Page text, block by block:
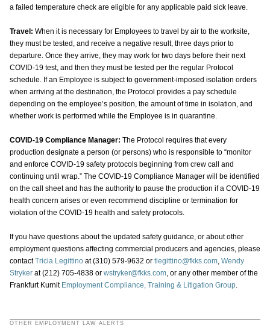
a failed temperature check are eligible for any applicable paid sick leave.
Travel: When it is necessary for Employees to travel by air to the worksite,
they must be tested, and receive a negative result, three days prior to
departure. Once they arrive, they may work for two days before their next
COVID-19 test, and then they must be tested per the regular Protocol
schedule. If an Employee is subject to government-imposed isolation orders
when arriving at the destination, the Protocol provides a pay schedule
depending on the employee’s position, the amount of time in isolation, and
whether work is performed while the Employee is in quarantine.
COVID-19 Compliance Manager: The Protocol requires that every
production designate a person (or persons) who is responsible to “monitor
and enforce COVID-19 safety protocols beginning from crew call and
continuing until wrap.” The COVID-19 Compliance Manager will be identified
on the call sheet and has the authority to pause the production if a COVID-19
health concern arises or even recommend discipline or termination for
violation of the COVID-19 health and safety protocols.
If you have questions about the updated safety guidance, or about other
employment questions affecting commercial producers and agencies, please
contactTricia Legittinoat (310) 579-9632 or tlegittino@fkks.com, Wendy
Strykerat (212) 705-4838 or wstryker@fkks.com, or any other member of the
Frankfurt Kurnit Employment Compliance, Training & Litigation Group.
OTHER EMPLOYMENT LAW ALERTS